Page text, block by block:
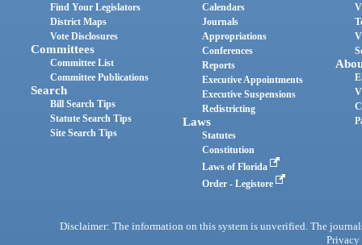
Find Your Legislators
District Maps
Vote Disclosures
Committees
Committee List
Committee Publications
Search
Bill Search Tips
Statute Search Tips
Site Search Tips
Calendars
Journals
Appropriations
Conferences
Reports
Executive Appointments
Executive Suspensions
Redistricting
Laws
Statutes
Constitution
Laws of Florida
Order - Legistore
Disclaimer: The information on this system is unverified. The
Privacy